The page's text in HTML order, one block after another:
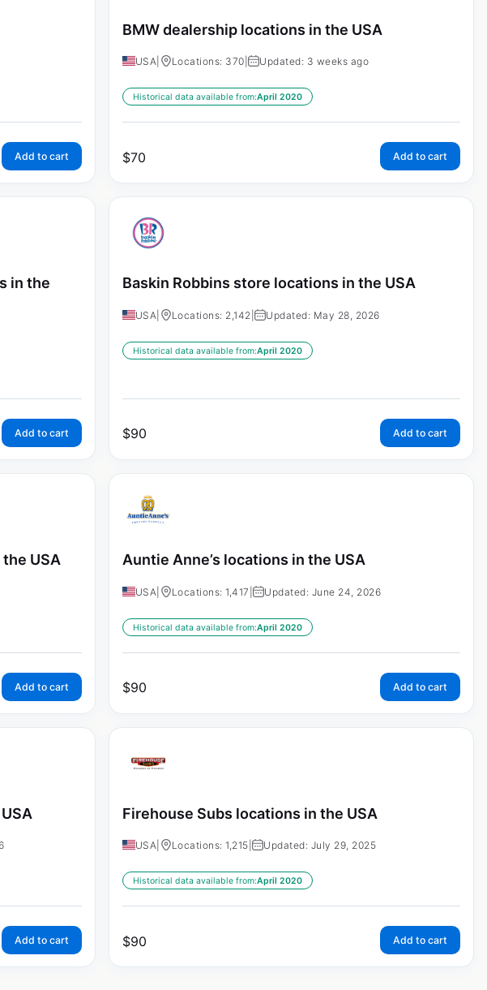
Add to cart
BMW dealership locations in the USA
USA Locations: 370 | Updated: 3 weeks ago
Historical data available from:April 2020
$70 Add to cart
in the
Add to cart
Baskin Robbins store locations in the USA
USA Locations: 2,142 | Updated: May 28, 2026
Historical data available from:April 2020
$90 Add to cart
USA
Add to cart
Auntie Anne’s locations in the USA
USA Locations: 1,417 | Updated: June 24, 2026
Historical data available from:April 2020
$90 Add to cart
Add to cart
Firehouse Subs locations in the USA
USA Locations: 1,215 | Updated: July 29, 2025
Historical data available from:April 2020
$90 Add to cart